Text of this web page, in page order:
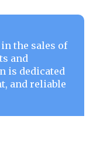
the sales of
and
is dedicated
and reliable